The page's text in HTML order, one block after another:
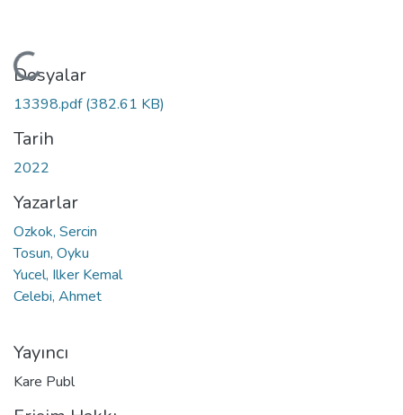
Yükleniyor...
Dosyalar
13398.pdf(382.61 KB)
Tarih
2022
Yazarlar
Ozkok, Sercin
Tosun, Oyku
Yucel, Ilker Kemal
Celebi, Ahmet
Yayıncı
Kare Publ